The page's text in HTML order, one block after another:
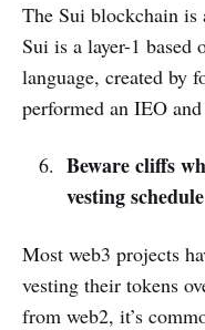
The Sui blockchain is
Sui is a layer-1 based
language, created by
performed an IEO
Beware cliffs
vesting schedule
Most web3 projects
vesting their tokens
from web2, it’s